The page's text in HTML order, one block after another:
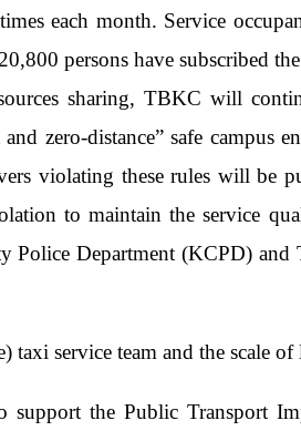
each month. Service
persons have subscribed
sharing, TBKC will
zero-distance” safe
violating these rules will be
to maintain the service
Police Department (KCPD)
taxi service team and the scale
support the Public Transport